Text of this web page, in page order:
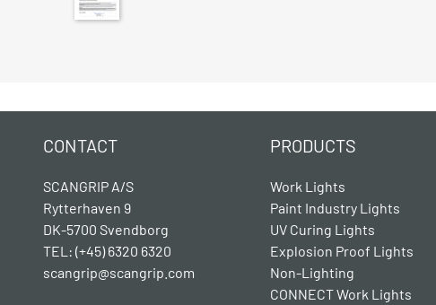
CONTACT
SCANGRIP A/S
Rytterhaven 9
DK-5700 Svendborg
TEL: (+45) 6320 6320
scangrip@scangrip.com
PRODUCTS
Work Lights
Paint Industry Lights
UV Curing Lights
Explosion Proof Lights
Non-Lighting
CONNECT Work Lights